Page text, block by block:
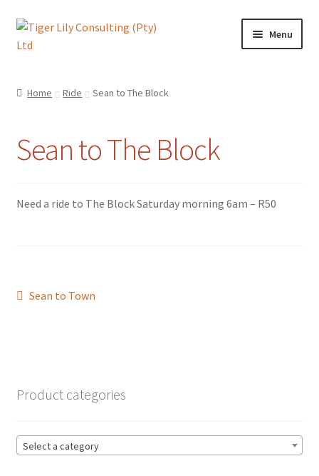
Skip
to
Skip
to
Menu
AI
Checkout
ERP Subscription
Home Ride Sean to The Block
Sean to The Block
Need a ride to The Block Saturday morning 6am – R50
Post
Previous
Sean to Town
Product categories
Select a category